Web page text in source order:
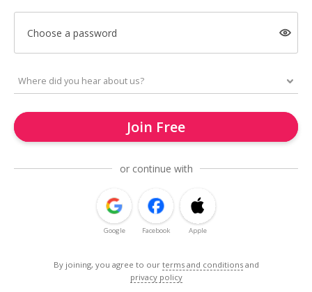
Choose a password
Join Free
or continue with
Google Facebook Apple
By joining, you agree to our terms and conditions and
privacy policy